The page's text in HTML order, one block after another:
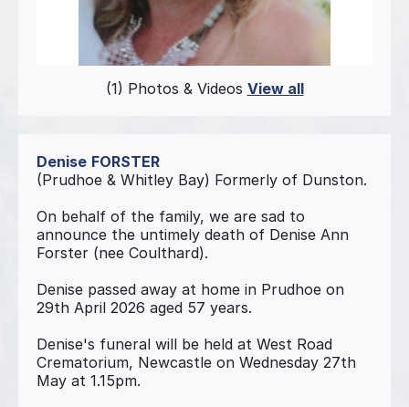
(1) Photos & Videos View all
Denise FORSTER
(Prudhoe & Whitley Bay) Formerly of Dunston.
On behalf of the family, we are sad to
announce the untimely death of Denise Ann
Forster (nee Coulthard).
Denise passed away at home in Prudhoe on
29th April 2026 aged 57 years.
Denise's funeral will be held at West Road
Crematorium, Newcastle on Wednesday 27th
May at 1.15pm.